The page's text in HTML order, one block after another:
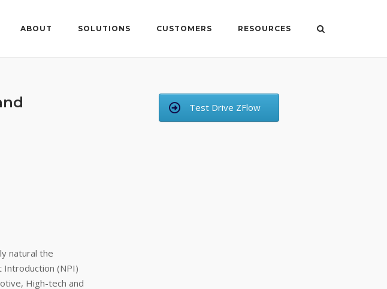
ABOUT SOLUTIONS CUSTOMERS RESOURCES
natural the
Introduction (NPI)
High-tech and
Test Drive ZFlow